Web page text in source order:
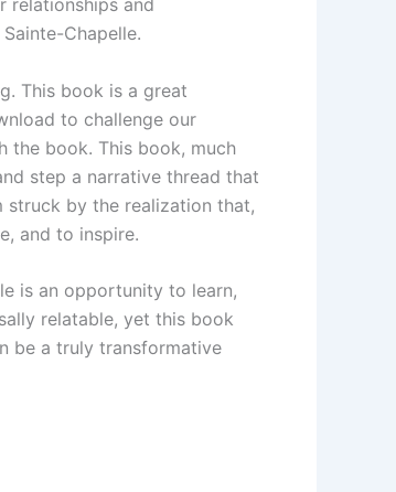
relationships and
Chapelle.
This book is a great
to challenge our
the book. This book, much
step a narrative thread that
struck by the realization that,
and to inspire.
is an opportunity to learn,
relatable, yet this book
be a truly transformative